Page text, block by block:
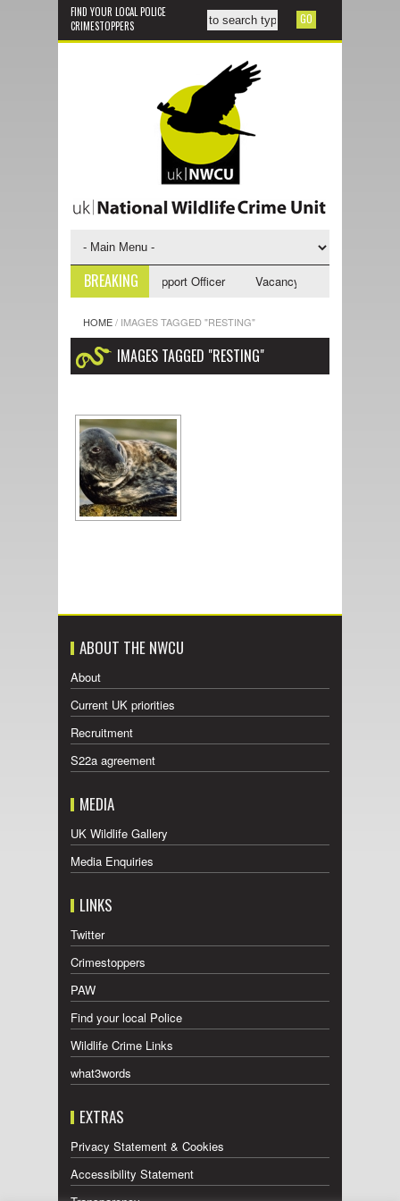
FIND YOUR LOCAL POLICE
CRIMESTOPPERS
BREAKING
- NWCU Investigative Support Officer Vacancy - NWCU
HOME/ IMAGES TAGGED "RESTING"
IMAGES TAGGED "RESTING"
ABOUT THE NWCU
About
Current UK priorities
Recruitment
S22a agreement
MEDIA
UK Wildlife Gallery
Media Enquiries
LINKS
Twitter
Crimestoppers
PAW
Find your local Police
Wildlife Crime Links
what3words
EXTRAS
Privacy Statement & Cookies
Accessibility Statement